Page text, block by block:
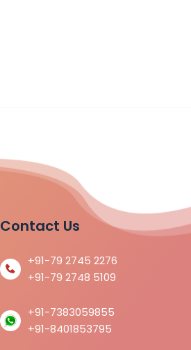
Contact Us
+91-79 2745 2276
+91-79 2748 5109
+91-7383059855
+91-8401853795